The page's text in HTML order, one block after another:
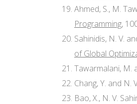
Ahmed, S., M.
Programming,
Sahinidis, N. V.
of Global
Tawarmalani, M.
Chang, Y. and N.
Bao, X., N. V.